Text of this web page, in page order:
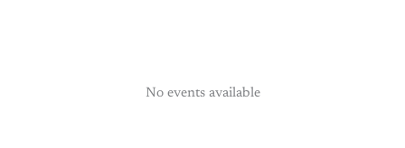
No events available